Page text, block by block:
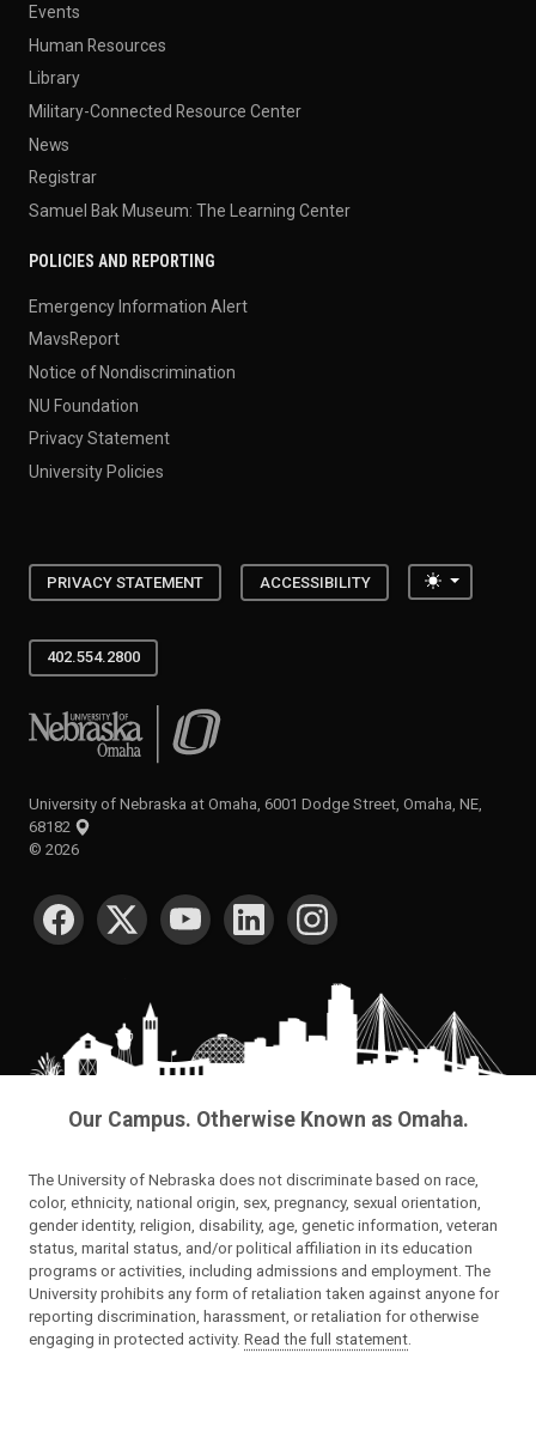
Events
Human Resources
Library
Military-Connected Resource Center
News
Registrar
Samuel Bak Museum: The Learning Center
POLICIES AND REPORTING
Emergency Information Alert
MavsReport
Notice of Nondiscrimination
NU Foundation
Privacy Statement
University Policies
PRIVACY STATEMENT ACCESSIBILITY Toggle
402.554.2800
University of Nebraska at Omaha
University of Nebraska at Omaha, 6001 Dodge Street, Omaha, NE,
68182
© 2026
SOCIAL MEDIA
Our Campus. Otherwise Known as Omaha.
The University of Nebraska does not discriminate based on race,
color, ethnicity, national origin, sex, pregnancy, sexual orientation,
gender identity, religion, disability, age, genetic information, veteran
status, marital status, and/or political affiliation in its education
programs or activities, including admissions and employment. The
University prohibits any form of retaliation taken against anyone for
reporting discrimination, harassment, or retaliation for otherwise
engaging in protected activity. Read the full statement